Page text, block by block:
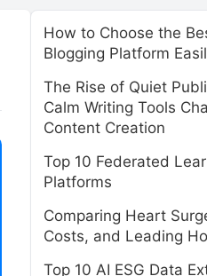
How to Choose the
Blogging Platform
The Rise of Quiet
Calm Writing Tools
Content Creation
Top 10 Federated
Platforms
Comparing Heart
Costs, and Leading
Top 10 AI ESG Data